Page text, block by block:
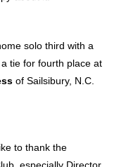
solo third with a
tie for fourth place at
of Sailsibury, N.C.
to thank the